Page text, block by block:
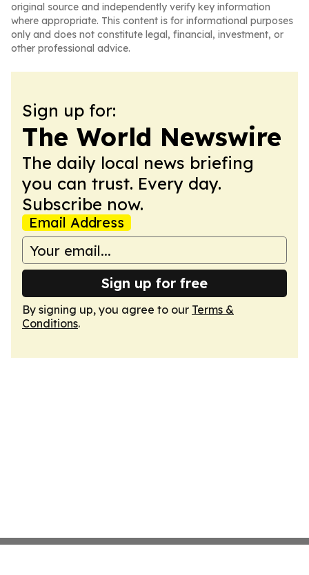
original source and independently verify key information
where appropriate. This content is for informational purposes
only and does not constitute legal, financial, investment, or
other professional advice.
Sign up for:
The World Newswire
The daily local news briefing
you can trust. Every day.
Subscribe now.
Email Address
Sign up for free
By signing up, you agree to our Terms &
Conditions.